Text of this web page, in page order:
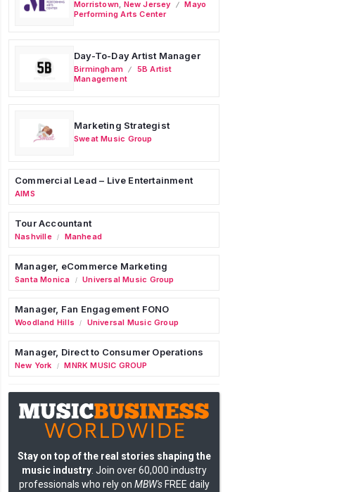
Morristown New Jersey
Mayo
Performing Arts Center
Day-To-Day Artist Manager
Birmingham
5B Artist
Management
Marketing Strategist
Sweat Music Group
Commercial Lead – Live Entertainment
AIMS
Tour Accountant
Nashville / Manhead
Manager, eCommerce Marketing
Santa Monica / Universal Music Group
Manager, Fan Engagement FONO
Woodland Hills / Universal Music Group
Manager, Direct to Consumer Operations
New York / MNRK MUSIC GROUP
Stay on top of the real stories shaping the
music industry: Join over 60,000 industry
professionals who rely on MBW'sFREE daily